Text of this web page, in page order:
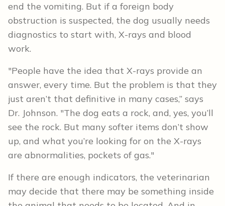
end the vomiting. But if a foreign body
obstruction is suspected, the dog usually needs
diagnostics to start with, X-rays and blood
work.
"People have the idea that X-rays provide an
answer, every time. But the problem is that they
just aren’t that definitive in many cases,” says
Dr. Johnson. "The dog eats a rock, and, yes, you’ll
see the rock. But many softer items don’t show
up, and what you’re looking for on the X-rays
are abnormalities, pockets of gas."
If there are enough indicators, the veterinarian
may decide that there may be something inside